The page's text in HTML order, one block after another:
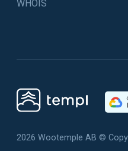
WHOIS
2026 Wootemple AB ©